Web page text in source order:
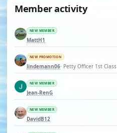
Member activity
NEW MEMBER
MattH1
NEW PROMOTION
lindemann06· Petty Officer 1st Class
NEW MEMBER
Jean-RenG
NEW MEMBER
DavidB12